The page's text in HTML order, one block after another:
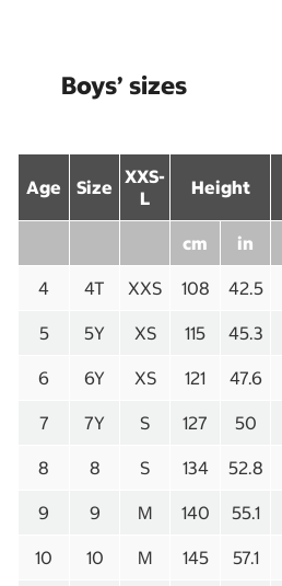
Boys’ sizes
Age Size XXS-
L
Height
cm in
4 4T XXS 108 42.5
5 5Y XS 115 45.3
6 6Y XS 121 47.6
7 7Y S 127 50
8 8 S 134 52.8
9 9 M 140 55.1
10 10 M 145 57.1